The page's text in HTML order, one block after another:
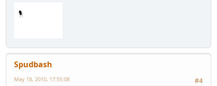
Spudbash
#4
May 18, 2010, 17:55:08